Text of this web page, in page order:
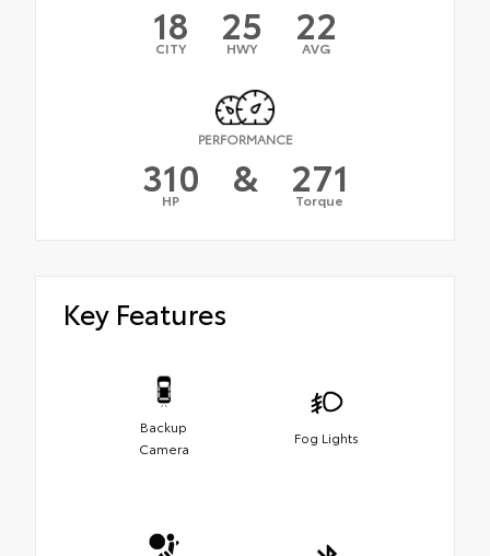
18
CITY 25
HWY 22
AVG
PERFORMANCE
310
HP & 271
Torque
Key Features
Backup
Camera
Fog Lights